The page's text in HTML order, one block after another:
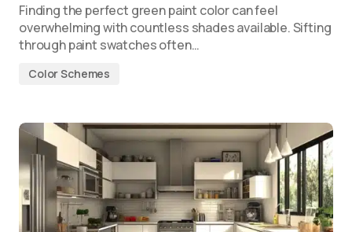
Finding the perfect green paint color can feel
overwhelming with countless shades available. Sifting
through paint swatches often…
Color Schemes